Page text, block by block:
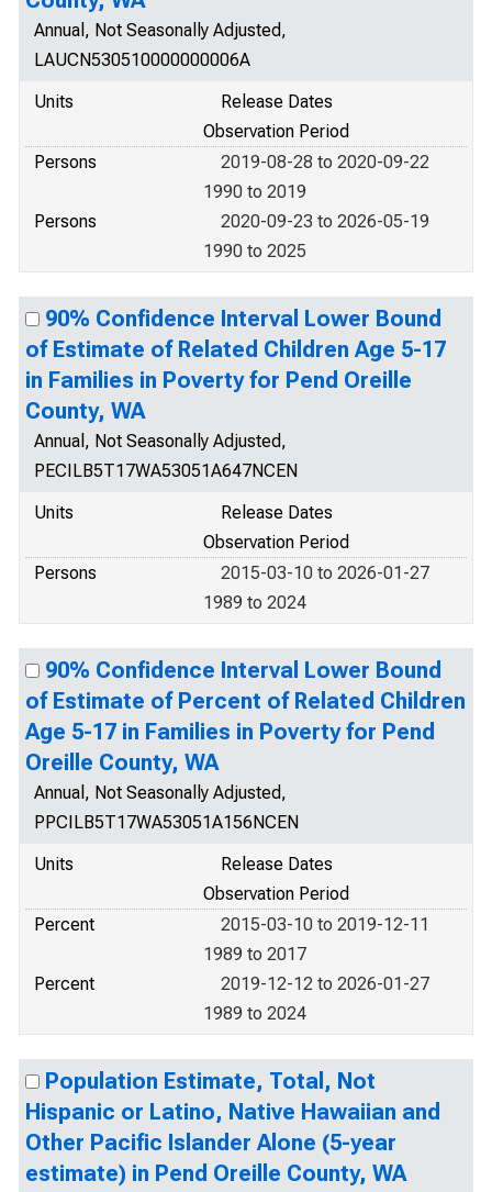
Annual, Not Seasonally Adjusted,
LAUCN530510000000006A
Units
Release Dates
Observation Period
Persons
2019-08-28 to 2020-09-22
1990 to 2019
Persons
2020-09-23 to 2026-05-19
1990 to 2025
90% Confidence Interval Lower Bound
of Estimate of Related Children Age 5-17
in Families in Poverty for Pend Oreille
County, WA
Annual, Not Seasonally Adjusted,
PECILB5T17WA53051A647NCEN
Units
Release Dates
Observation Period
Persons
2015-03-10 to 2026-01-27
1989 to 2024
90% Confidence Interval Lower Bound
of Estimate of Percent of Related Children
Age 5-17 in Families in Poverty for Pend
Oreille County, WA
Annual, Not Seasonally Adjusted,
PPCILB5T17WA53051A156NCEN
Units
Release Dates
Observation Period
Percent
2015-03-10 to 2019-12-11
1989 to 2017
Percent
2019-12-12 to 2026-01-27
1989 to 2024
Population Estimate, Total, Not
Hispanic or Latino, Native Hawaiian and
Other Pacific Islander Alone (5-year
estimate) in Pend Oreille County, WA